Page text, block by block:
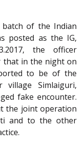
of the Indian
posted as the IG,
the officer
that in the night on
to be of the
village Simlaiguri,
fake encounter.
the joint operation
and to the other